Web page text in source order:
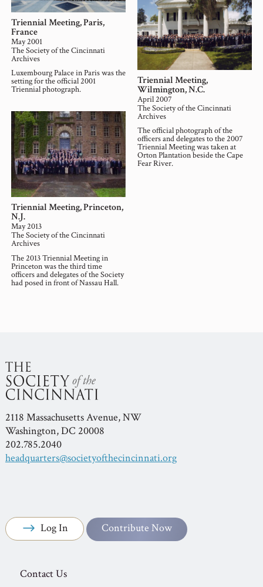
Triennial Meeting, Paris,
France
May 2001
The Society of the Cincinnati
Archives
Luxembourg Palace in Paris was the
setting for the official 2001
Triennial photograph.
Triennial Meeting,
Wilmington, N.C.
April 2007
The Society of the Cincinnati
Archives
The official photograph of the
officers and delegates to the 2007
Triennial Meeting was taken at
Orton Plantation beside the Cape
Fear River.
Triennial Meeting, Princeton,
N.J.
May 2013
The Society of the Cincinnati
Archives
The 2013 Triennial Meeting in
Princeton was the third time
officers and delegates of the Society
had posed in front of Nassau Hall.
2118 Massachusetts Avenue, NW
Washington, DC 20008
202.785.2040
headquarters@societyofthecincinnati.org
Log In Contribute Now
Contact Us